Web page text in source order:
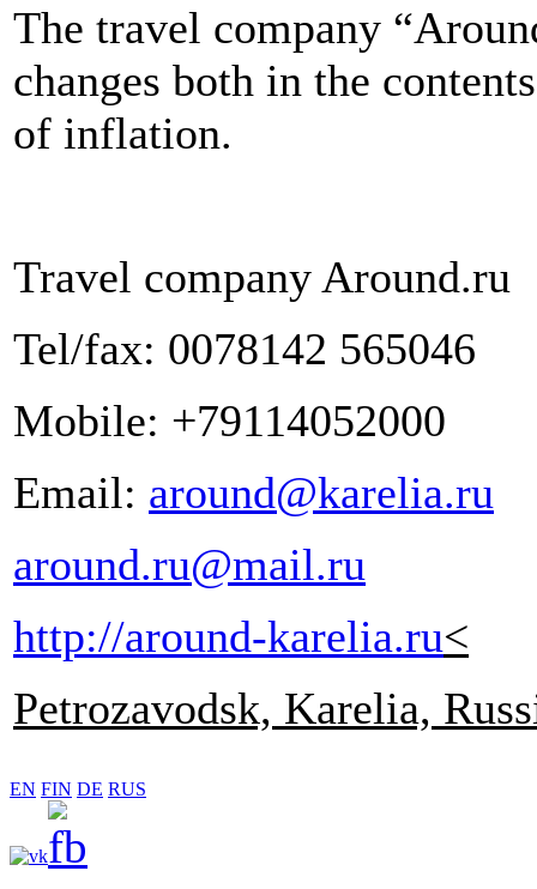
The travel company
changes both in the
of inflation.
Travel company Around.ru
Tel/fax: 0078142 565046
Mobile: +79114052000
Email: around@karelia.ru
around.ru@mail.ru
http://around-karelia.ru<
Petrozavodsk, Karelia,
EN FIN DE RUS